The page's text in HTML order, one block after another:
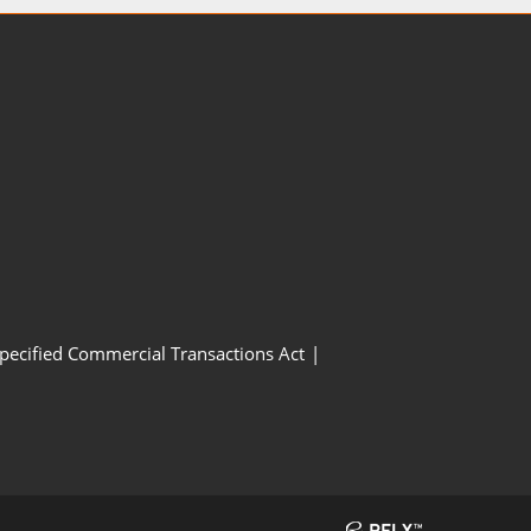
Commercial Transactions Act